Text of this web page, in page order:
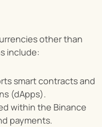
other than
include:
smart contracts and
(dApps).
within the Binance
payments.